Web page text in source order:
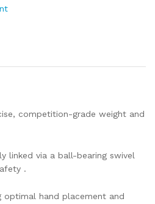
competition-grade weight and
linked via a ball-bearing swivel
.
optimal hand placement and